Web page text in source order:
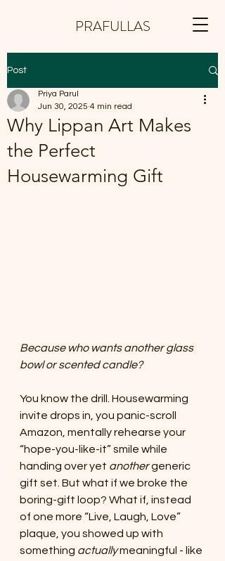
PRAFULLAS
Post
Why Lippan Art Makes
the Perfect
Housewarming Gift
Priya Parul
Jun 30, 2025 4 min read
Because who wants another glass
bowl or scented candle?
You know the drill. Housewarming
invite drops in, you panic-scroll
Amazon, mentally rehearse your
“hope-you-like-it” smile while
handing over yet another generic
gift set. But what if we broke the
boring-gift loop? What if, instead
of one more “Live, Laugh, Love”
plaque, you showed up with
something actually meaningful - like